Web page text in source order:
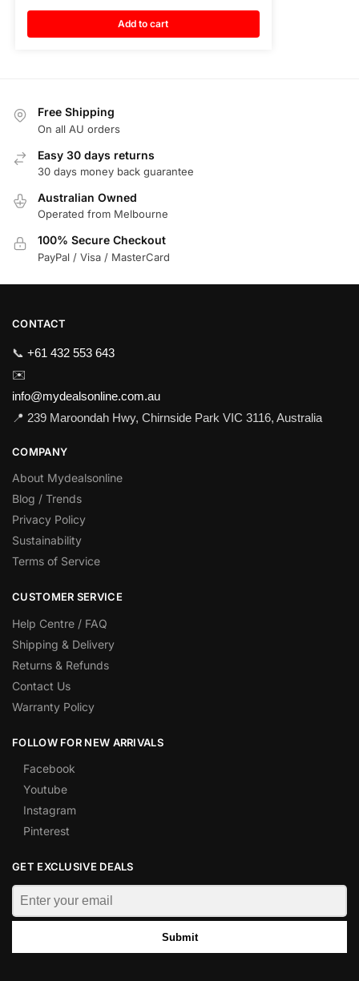
Add to cart
Free Shipping
On all AU orders
Easy 30 days returns
30 days money back guarantee
Australian Owned
Operated from Melbourne
100% Secure Checkout
PayPal / Visa / MasterCard
CONTACT
📞 +61 432 553 643
✉️
info@mydealsonline.com.au
📍 239 Maroondah Hwy, Chirnside Park VIC 3116, Australia
COMPANY
About Mydealsonline
Blog / Trends
Privacy Policy
Sustainability
Terms of Service
CUSTOMER SERVICE
Help Centre / FAQ
Shipping & Delivery
Returns & Refunds
Contact Us
Warranty Policy
FOLLOW FOR NEW ARRIVALS
Facebook
Youtube
Instagram
Pinterest
GET EXCLUSIVE DEALS
Submit